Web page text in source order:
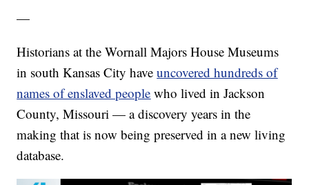
—
Historians at the Wornall Majors House Museums
in south Kansas City haveuncovered hundreds of
names of enslaved people who lived in Jackson
County, Missouri — a discovery years in the
making that is now being preserved in a new living
database.